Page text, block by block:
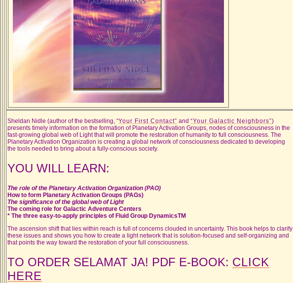
Sheldan Nidle (author of the bestselling, “Your First Contact” and “Your Galactic Neighbors”)
presents timely information on the formation of Planetary Activation Groups, nodes of consciousness in the
fast-growing global web of Light that will promote the restoration of humanity to full consciousness. The
Planetary Activation Organization is creating a global network of consciousness dedicated to developing
the tools needed to bring about a fully-conscious society.
YOU WILL LEARN:
The role of the Planetary Activation Organization (PAO)
How to form Planetary Activation Groups (PAGs)
The significance of the global web of Light
The coming role for Galactic Adventure Centers
* The three easy-to-apply principles of Fluid Group DynamicsTM
The ascension shift that lies within reach is full of concerns clouded in uncertainty. This book helps to clarify
these issues and shows you how to create a light network that is solution-focused and self-organizing and
that points the way toward the restoration of your full consciousness.
TO ORDER SELAMAT JA! PDF E-BOOK: CLICK
HERE